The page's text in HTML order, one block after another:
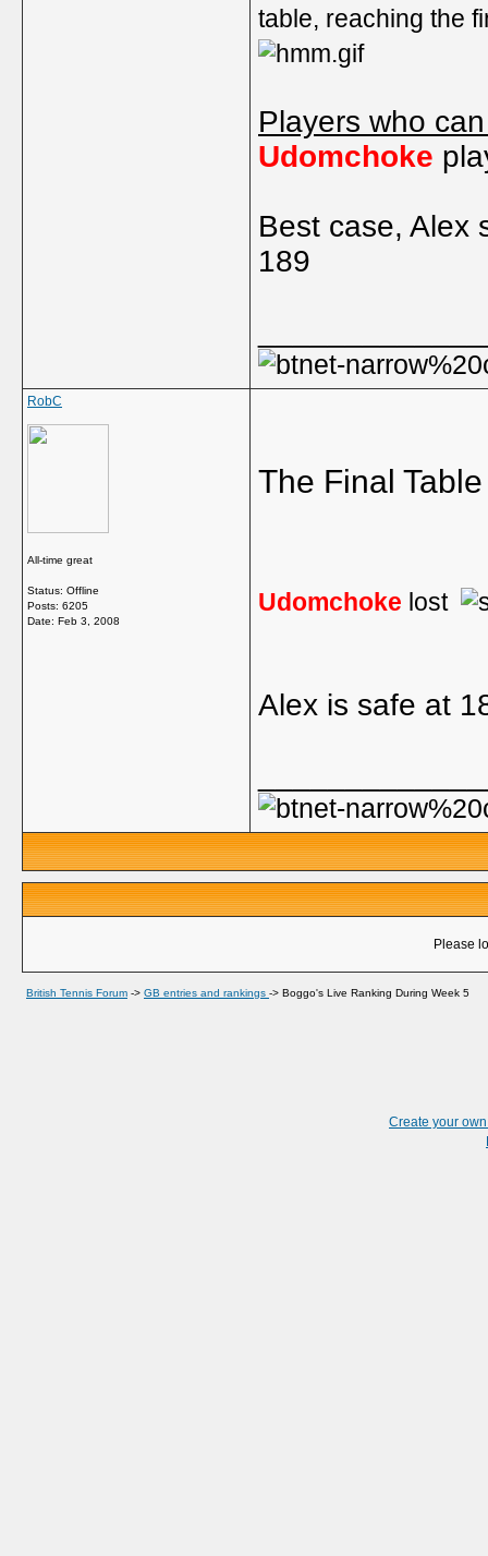
table, reaching the
Players who
Udomchoke
Best case, Alex
189
RobC
All-time great
Status: Offline
Posts: 6205
Date: Feb 3, 2008
The Final
Udomchoke lost
Alex is safe at
Please
British Tennis Forum -> GB entries and rankings -> Boggo's Live Ranking During Week 5
Create your